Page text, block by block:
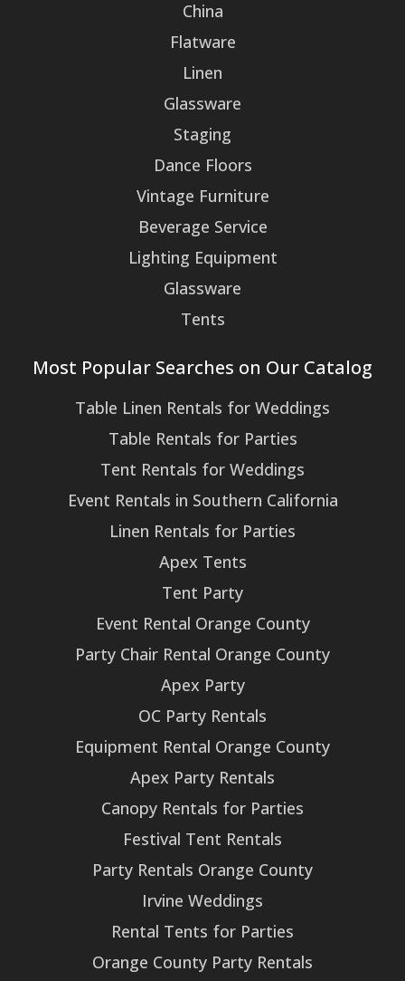
China
Flatware
Linen
Glassware
Staging
Dance Floors
Vintage Furniture
Beverage Service
Lighting Equipment
Glassware
Tents
Most Popular Searches on Our Catalog
Table Linen Rentals for Weddings
Table Rentals for Parties
Tent Rentals for Weddings
Event Rentals in Southern California
Linen Rentals for Parties
Apex Tents
Tent Party
Event Rental Orange County
Party Chair Rental Orange County
Apex Party
OC Party Rentals
Equipment Rental Orange County
Apex Party Rentals
Canopy Rentals for Parties
Festival Tent Rentals
Party Rentals Orange County
Irvine Weddings
Rental Tents for Parties
Orange County Party Rentals